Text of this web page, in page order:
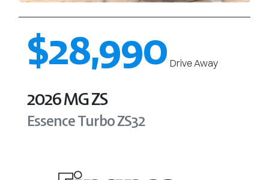
$28,990 Drive Away
2026MGZS
Essence TurboZS32